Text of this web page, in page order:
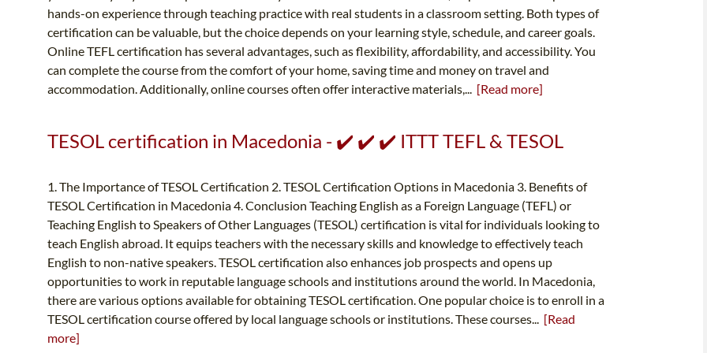
hands-on experience through teaching practice with real students in a classroom setting. Both types of
certification can be valuable, but the choice depends on your learning style, schedule, and career goals.
Online TEFL certification has several advantages, such as flexibility, affordability, and accessibility. You
can complete the course from the comfort of your home, saving time and money on travel and
accommodation. Additionally, online courses often offer interactive materials,... [Read more]
TESOL certification in Macedonia - ✔️ ✔️ ✔️ ITTT TEFL & TESOL
1. The Importance of TESOL Certification 2. TESOL Certification Options in Macedonia 3. Benefits of
TESOL Certification in Macedonia 4. Conclusion Teaching English as a Foreign Language (TEFL) or
Teaching English to Speakers of Other Languages (TESOL) certification is vital for individuals looking to
teach English abroad. It equips teachers with the necessary skills and knowledge to effectively teach
English to non-native speakers. TESOL certification also enhances job prospects and opens up
opportunities to work in reputable language schools and institutions around the world. In Macedonia,
there are various options available for obtaining TESOL certification. One popular choice is to enroll in a
TESOL certification course offered by local language schools or institutions. These courses... [Read
more]